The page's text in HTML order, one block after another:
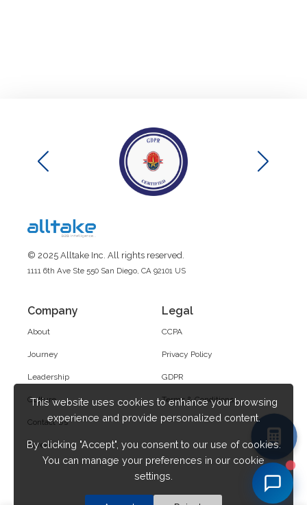
© 2025 Alltake Inc. All rights reserved.
1111 6th Ave Ste 550 San Diego, CA 92101 US
Company
About
Journey
Leadership
Culture
Contact Us
Career
Legal
CCPA
Privacy Policy
GDPR
Terms & Conditions
This website uses cookies to enhance your browsing
experience and provide personalized content.
By clicking "Accept", you consent to our use of cookies.
You can manage your preferences in our cookie
settings.